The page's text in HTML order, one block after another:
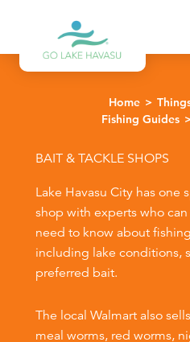
Skip to content
Home
Fishing Guides
BAIT & TACKLE SHOPS
Lake Havasu City has one
shop with experts who
need to know about
including lake conditions,
preferred bait.
The local Walmart also
meal worms, red worms,